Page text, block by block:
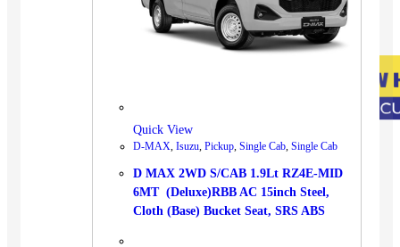
Quick View
D-MAX, Isuzu, Pickup, Single Cab, Single Cab
D MAX 2WD S/CAB 1.9Lt RZ4E-MID
6MT (Deluxe)RBB AC 15inch Steel,
Cloth (Base) Bucket Seat, SRS ABS